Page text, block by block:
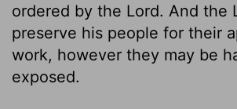
ordered by the Lord. And the
preserve his people for their
work, however they may be
exposed.